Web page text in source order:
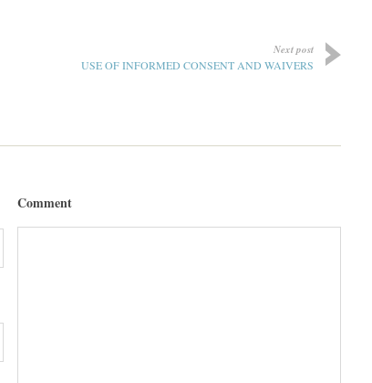
Next post
USE OF INFORMED CONSENT AND WAIVERS
Comment